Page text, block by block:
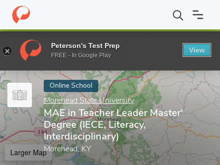
Home Online Schools Morehead State University MAE in
Enter a keyword
Online School
Morehead State University
MAE in Teacher Leader Master'
Degree (IECE, Literacy,
Interdisciplinary)
Morehead, KY
Larger Map
Peterson's Test Prep
FREE - In Google Play
View